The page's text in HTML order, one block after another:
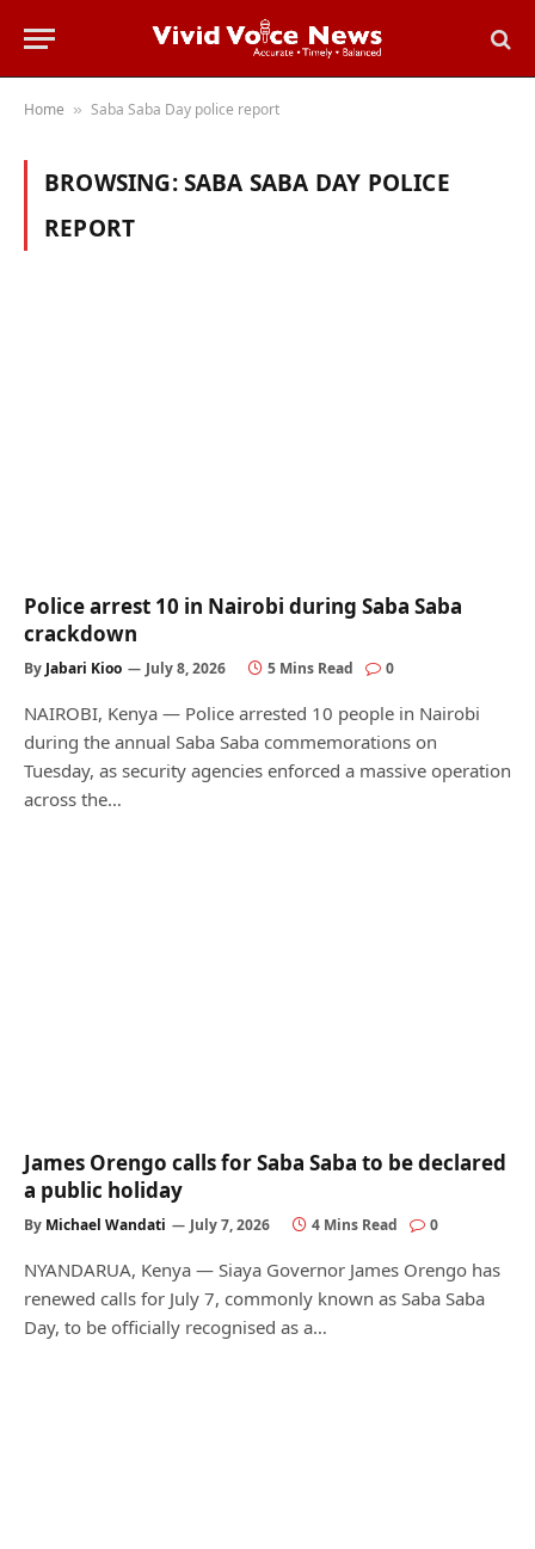
Home » Saba Saba Day police report
BROWSING:SABA SABA DAY POLICE
REPORT
Police arrest 10 in Nairobi during Saba Saba
crackdown
By Jabari Kioo July 8, 2026 5 Mins Read 0
NAIROBI, Kenya — Police arrested 10 people in Nairobi
during the annual Saba Saba commemorations on
Tuesday, as security agencies enforced a massive operation
across the…
James Orengo calls for Saba Saba to be declared
a public holiday
By Michael Wandati July 7, 2026 4 Mins Read 0
NYANDARUA, Kenya — Siaya Governor James Orengo has
renewed calls for July 7, commonly known as Saba Saba
Day, to be officially recognised as a…